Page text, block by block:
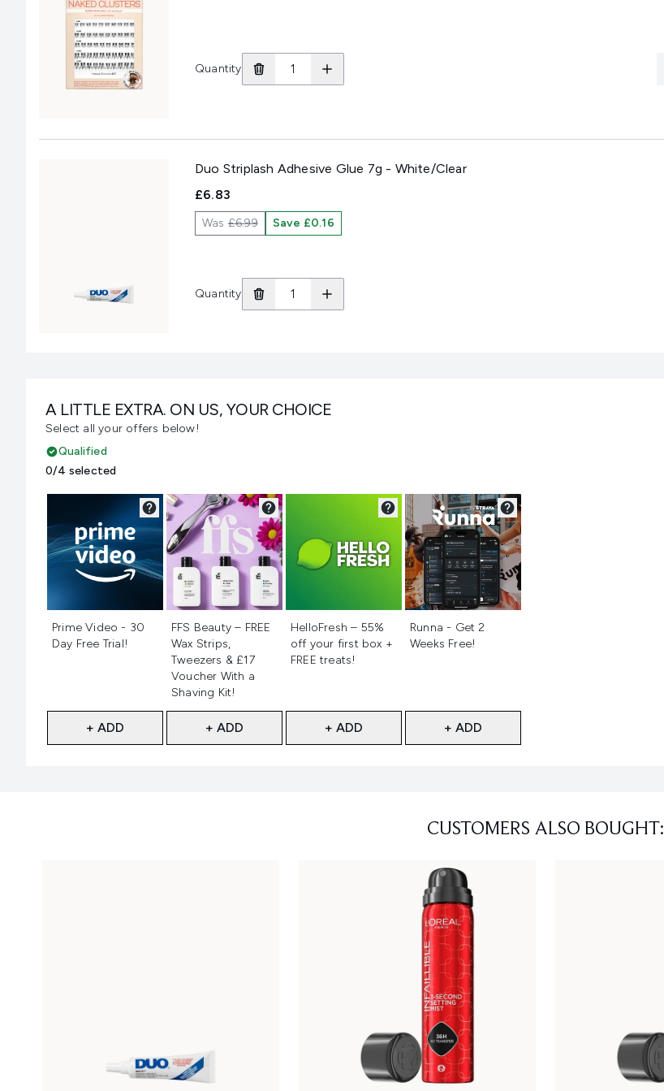
Quantity
Duo Striplash Adhesive Glue 7g - White/Clear
£6.83
Was£6.99 Save £0.16
Quantity
A LITTLE EXTRA. ON US, YOUR CHOICE
Select all your offers below!
Qualified
0/4 selected
Prime Video - 30
Day Free Trial!
+ ADD
FFS Beauty – FREE
Wax Strips,
Tweezers & £17
Voucher With a
Shaving Kit!
+ ADD
HelloFresh – 55%
off your first box +
FREE treats!
+ ADD
Runna - Get 2
Weeks Free!
+ ADD
CUSTOMERS ALSO BOUGHT: